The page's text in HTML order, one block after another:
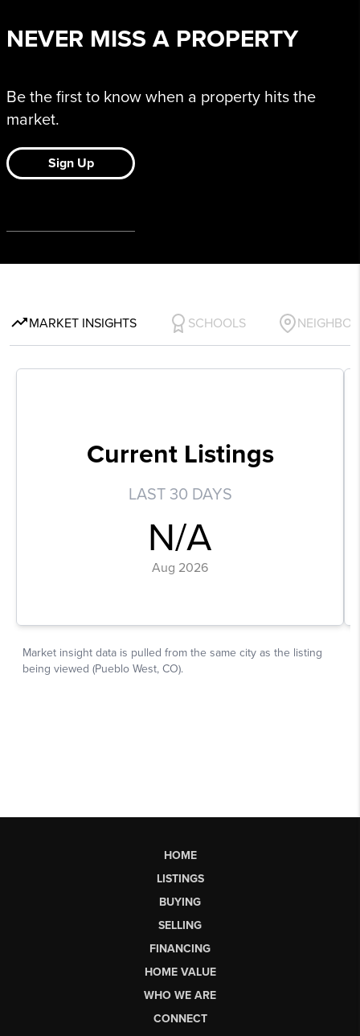
HOME
LISTINGS
BUYING
SELLING
FINANCING
HOME VALUE
WHO WE ARE
CONNECT